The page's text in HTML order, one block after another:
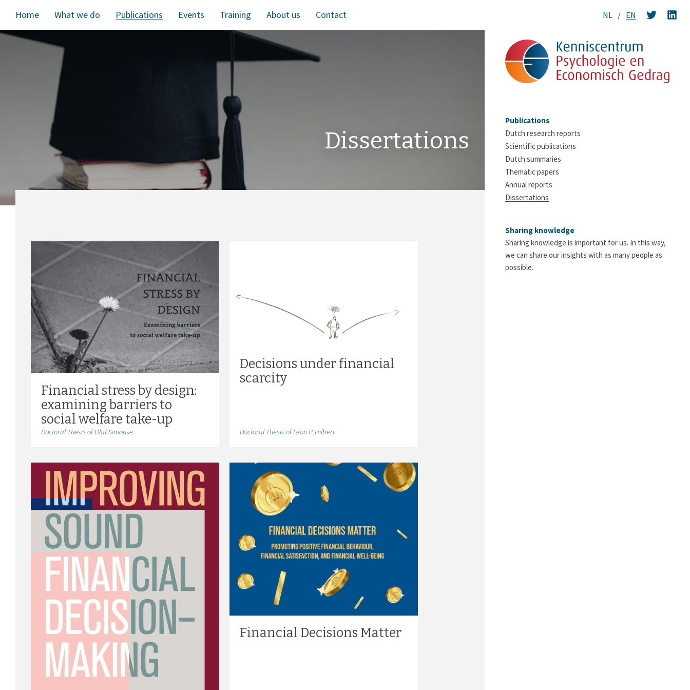
Home What we do Publications Events Training About us Contact NL EN
Dissertations
Financial stress by design:
examining barriers to
social welfare take-up
Doctoral Thesis of Olaf Simonse
Decisions under financial
scarcity
Doctoral Thesis of Leon P. Hilbert
Financial Decisions Matter
Publications
Dutch research reports
Scientific publications
Dutch summaries
Thematic papers
Annual reports
Dissertations
Sharing knowledge
Sharing knowledge is important for us. In this way,
we can share our insights with as many people as
possible.